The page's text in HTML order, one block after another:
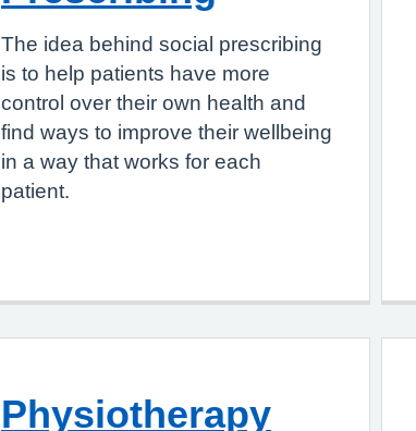
The idea behind social prescribing
is to help patients have more
control over their own health and
find ways to improve their wellbeing
in a way that works for each
patient.
Physiotherapy